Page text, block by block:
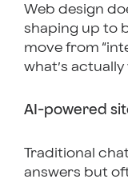
Web design
shaping up to
move from
what’s
AI-powered
Traditional
answers but